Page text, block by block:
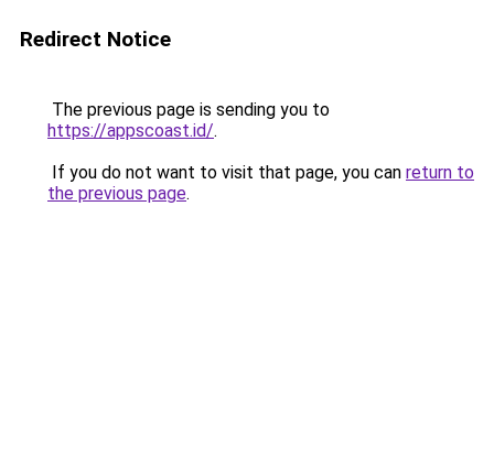
Redirect Notice
The previous page is sending you to
https://appscoast.id/.
If you do not want to visit that page, you can return to
the previous page.